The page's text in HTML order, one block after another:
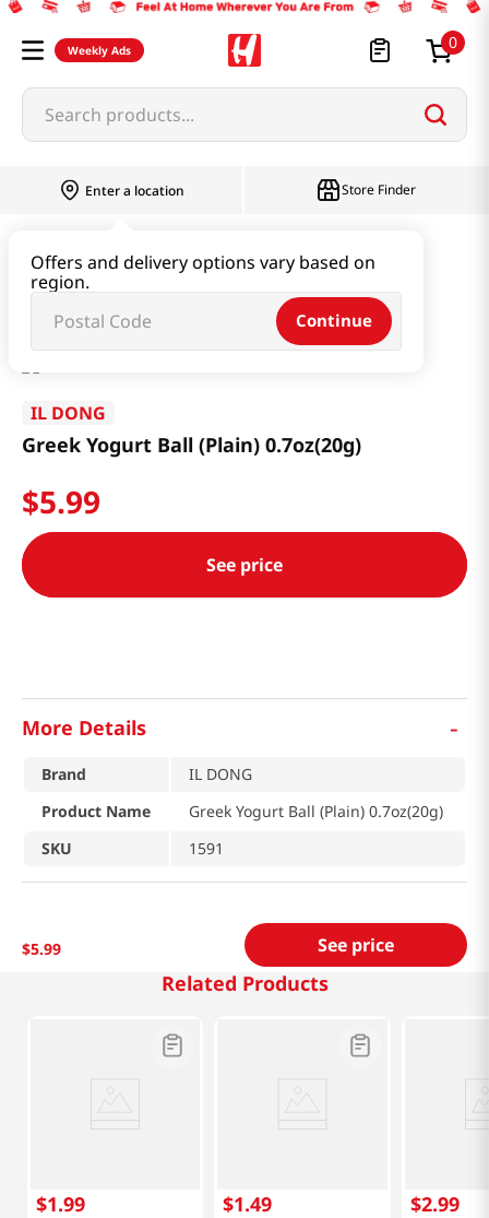
Weekly Ads 0
Search products...
Enter a location
Offers and delivery options vary based on
region.
Continue
Store Finder
Greek Yogurt Ball (Plain) 0.7oz(20g)
IL DONG
Greek Yogurt Ball (Plain) 0.7oz(20g)
$5.99
See price
More Details -
Brand
IL DONG
Product Name
Greek Yogurt Ball (Plain) 0.7oz(20g)
SKU
1591
$5.99 See price
Related Products
$1.99 $1.49 $2.99